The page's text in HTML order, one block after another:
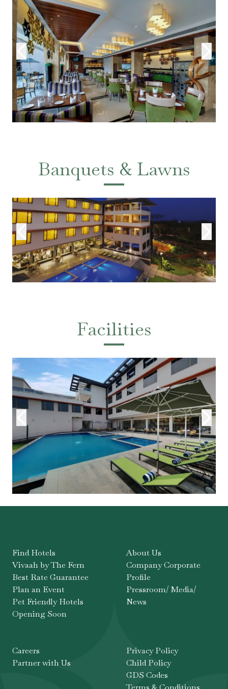
Banquets & Lawns
Facilities
Find Hotels
Vivaah by The Fern
Best Rate Guarantee
Plan an Event
Pet Friendly Hotels
Opening Soon
About Us
Company Corporate
Profile
Pressroom/ Media/
News
Careers
Partner with Us
Privacy Policy
Child Policy
GDS Codes